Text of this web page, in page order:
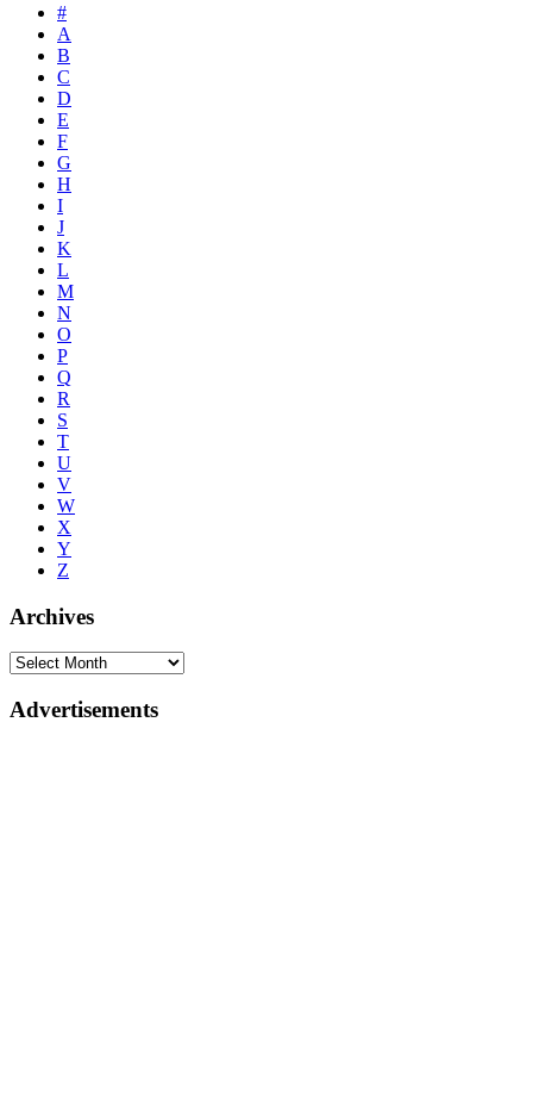
#
A
B
C
D
E
F
G
H
I
J
K
L
M
N
O
P
Q
R
S
T
U
V
W
X
Y
Z
Archives
Advertisements